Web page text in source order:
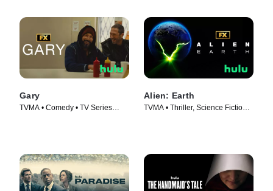
Gary
TVMA • Comedy • TV Series
Alien: Earth
TVMA • Thriller, Science Fiction •